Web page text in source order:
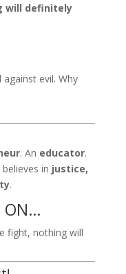
will definitely
evil. Why
. An educator.
in justice,
.
ON…
fight, nothing will